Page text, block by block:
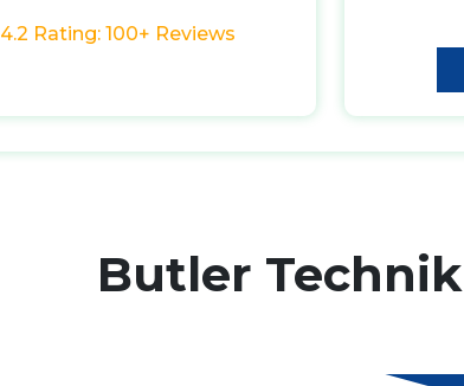
4.2 Rating: 100+ Reviews
Butler Technik